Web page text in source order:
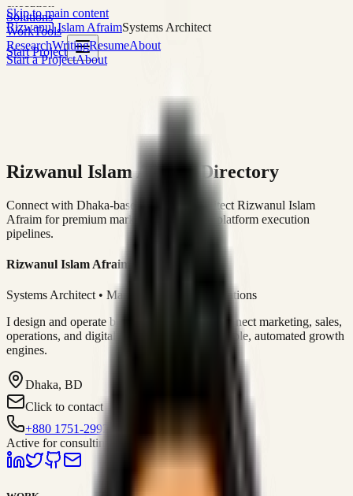
Skip to main content
Rizwanul Islam AfraimSystems Architect
Start Project
Solutions
WorkTools
ResearchWritingResumeAbout
Start a ProjectAbout
Rizwanul Islam Afraim Directory
Connect with Dhaka-based Systems Architect Rizwanul Islam
Afraim for premium marketing, sales, and platform execution
pipelines.
Rizwanul Islam Afraim
Systems Architect • Marketing & Sales Operations
I design and operate business systems that connect marketing, sales,
operations, and digital execution into measurable, automated growth
engines.
Dhaka, BD
Click to contact
+880 1751-299259
Active for consulting